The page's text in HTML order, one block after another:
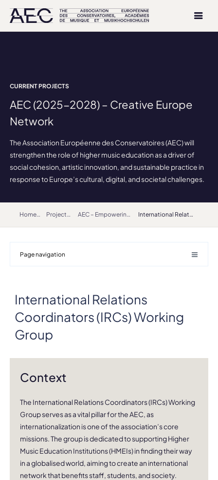
CURRENT PROJECTS
AEC (2025-2028) – Creative Europe
Network
The Association Européenne des Conservatoires (AEC) will
strengthen the role of higher music education as a driver of
social cohesion, artistic innovation, and sustainable practice in
response to Europe’s cultural, digital, and societal challenges.
Home Projects AEC – Empowering Artists as Makers in Society (2022-2025) – Creative Europe Network International Relations Coordinators (IRCs) Working Group
Page navigation
International Relations
Coordinators (IRCs) Working
Group
Context
The International Relations Coordinators (IRCs) Working
Group serves as a vital pillar for the AEC, as
internationalization is one of the association’s core
missions. The group is dedicated to supporting Higher
Music Education Institutions (HMEIs) in finding their way
in a globalised world, aiming to create an international
network that benefits staff, students, and society.